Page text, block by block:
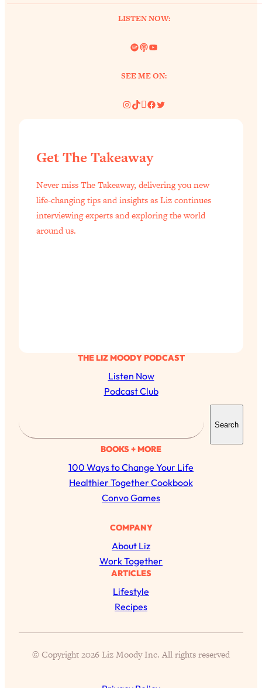
LISTEN NOW:
Spotify
LinkYouTube
SEE ME ON:
Instagram
TikTok
Pinterest
Facebook
Twitter
THE LIZ MOODY PODCAST
Listen Now
Podcast Club
a
r
c
h
Search
BOOKS + MORE
100 Ways to Change Your Life
Healthier Together Cookbook
Convo Games
COMPANY
About Liz
Work Together
ARTICLES
Lifestyle
Recipes
© Copyright 2026 Liz Moody Inc. All rights reserved
Get The Takeaway
Never miss The Takeaway, delivering you new
life-changing tips and insights as Liz continues
interviewing experts and exploring the world
around us.
Adult (Even If Everyone Is Busy AF)